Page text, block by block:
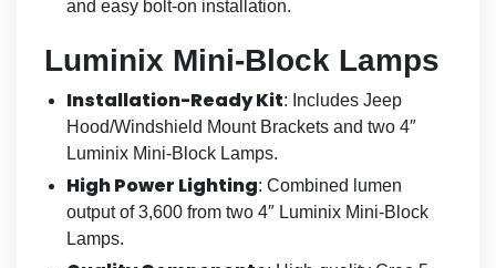
and easy bolt-on installation.
Luminix Mini-Block Lamps
Installation-Ready Kit: Includes Jeep
Hood/Windshield Mount Brackets and two 4″
Luminix Mini-Block Lamps.
High Power Lighting: Combined lumen
output of 3,600 from two 4″ Luminix Mini-Block
Lamps.